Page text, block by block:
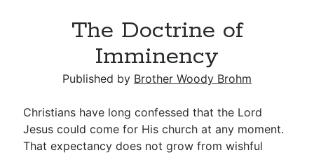
Stay Connected: Monthly News & Encouragement
The Doctrine of
Imminency
Published by Brother Woody Brohm
Christians have long confessed that the Lord
Jesus could come for His church at any moment.
That expectancy does not grow from wishful